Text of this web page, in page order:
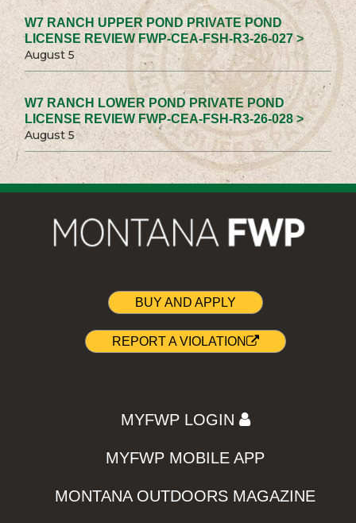
W7 RANCH UPPER POND PRIVATE POND
LICENSE REVIEW FWP-CEA-FSH-R3-26-027 >
August 5
W7 RANCH LOWER POND PRIVATE POND
LICENSE REVIEW FWP-CEA-FSH-R3-26-028 >
August 5
BUY AND APPLY
REPORT A VIOLATION
MYFWP LOGIN
MYFWP MOBILE APP
MONTANA OUTDOORS MAGAZINE